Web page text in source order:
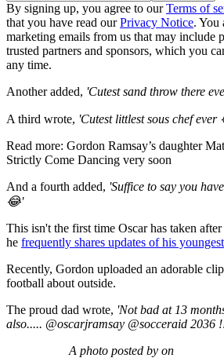
By signing up, you agree to ourTerms of
that you have read ourPrivacy Notice. You
marketing emails from us that may include
trusted partners and sponsors, which you
any time.
Another added, 'Cutest sand throw there
A third wrote, 'Cutest littlest sous chef
Read more: Gordon Ramsay’s daughter
Strictly Come Dancing very soon
And a fourth added, 'Suffice to say you
😂'
This isn't the first time Oscar has taken
he frequently shares updates of his
Recently, Gordon uploaded an adorable
football about outside.
The proud dad wrote, 'Not bad at 13
also..... @oscarjramsay @socceraid 2036
A photo posted by on